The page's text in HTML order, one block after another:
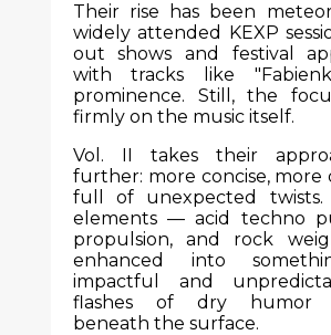
Their rise has been
widely attended KEXP
out shows and festival
with tracks like
prominence. Still, the
firmly on the music itself.
Vol. II takes their
further: more concise, more
full of unexpected twists.
elements — acid techno
propulsion, and rock
enhanced into
impactful and
flashes of dry humor
beneath the surface.